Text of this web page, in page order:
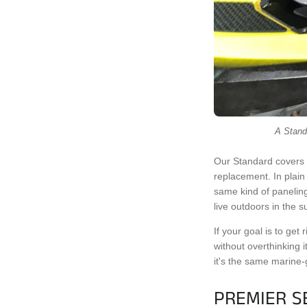
A
Our Standard
replacement. In
same kind of
live outdoors in the
If your goal is to get
without overthinking
it's the same
PREMIER